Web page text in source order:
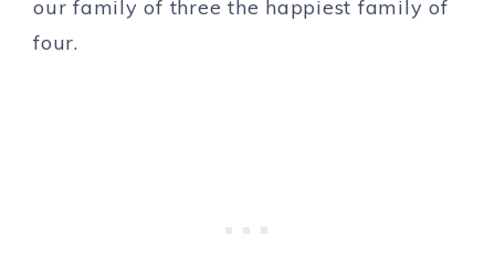
our family of three the happiest family of
four.